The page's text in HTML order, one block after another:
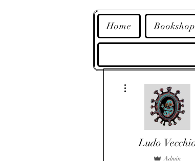
Home Bookshop
Ludo
Admin